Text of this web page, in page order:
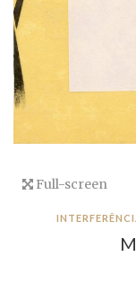
Full-screen